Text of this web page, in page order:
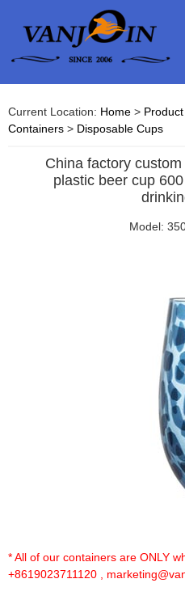
Current Location: Home >
Containers > Disposable Cups
China factory
plastic beer cup
Model:
* All of our containers are ONLY
+8619023711120